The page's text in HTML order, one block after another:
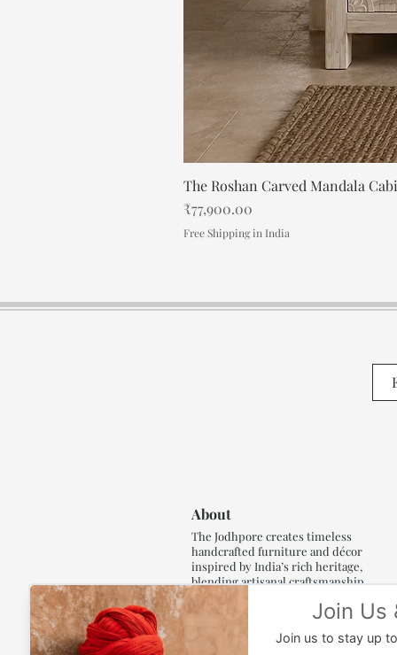
The Roshan Carved Mandala
Price
₹77,900.00
Free Shipping in India
About
The Jodhpore creates timeless
handcrafted furniture and décor
inspired by India’s rich heritage,
blending artisanal craftsmanship,
refined luxury and generations of
traditional artistry.